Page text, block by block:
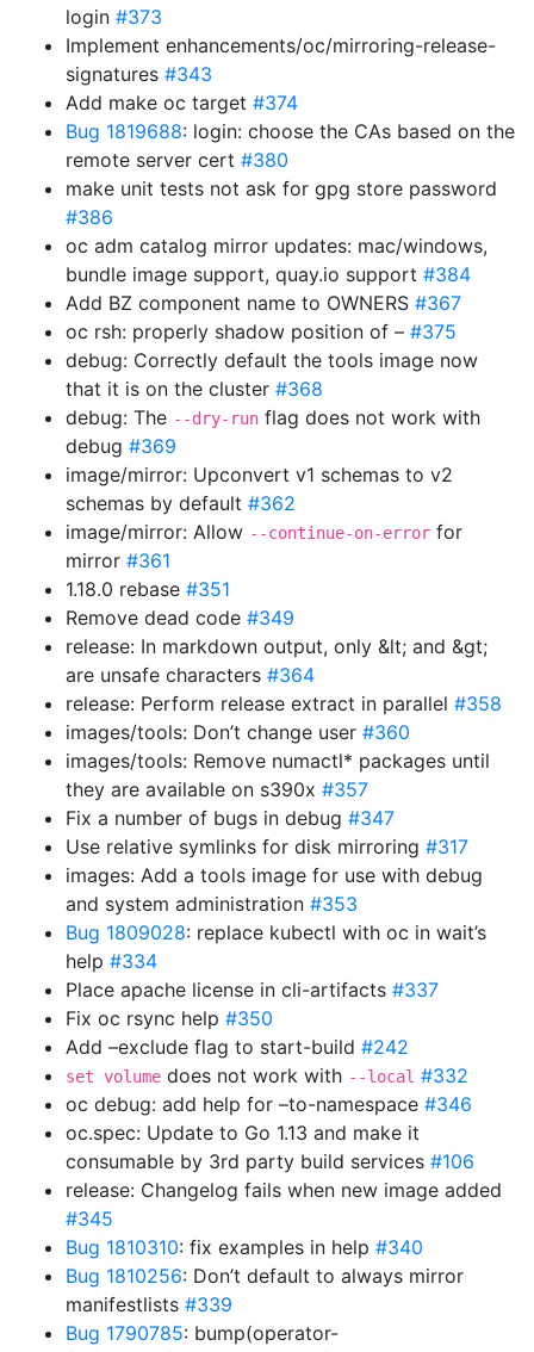
login #373
Implement enhancements/oc/mirroring-release-
signatures #343
Add make oc target #374
Bug 1819688: login: choose the CAs based on the
remote server cert #380
make unit tests not ask for gpg store password
#386
oc adm catalog mirror updates: mac/windows,
bundle image support, quay.io support #384
Add BZ component name to OWNERS #367
oc rsh: properly shadow position of – #375
debug: Correctly default the tools image now
that it is on the cluster #368
debug: The --dry-run flag does not work with
debug #369
image/mirror: Upconvert v1 schemas to v2
schemas by default #362
image/mirror: Allow --continue-on-error for
mirror #361
1.18.0 rebase #351
Remove dead code #349
release: In markdown output, only &lt; and &gt;
are unsafe characters #364
release: Perform release extract in parallel #358
images/tools: Don’t change user #360
images/tools: Remove numactl* packages until
they are available on s390x #357
Fix a number of bugs in debug #347
Use relative symlinks for disk mirroring #317
images: Add a tools image for use with debug
and system administration #353
Bug 1809028: replace kubectl with oc in wait’s
help #334
Place apache license in cli-artifacts #337
Fix oc rsync help #350
Add –exclude flag to start-build #242
set volume does not work with --local #332
oc debug: add help for –to-namespace #346
oc.spec: Update to Go 1.13 and make it
consumable by 3rd party build services #106
release: Changelog fails when new image added
#345
Bug 1810310: fix examples in help #340
Bug 1810256: Don’t default to always mirror
manifestlists #339
Bug 1790785: bump(operator-